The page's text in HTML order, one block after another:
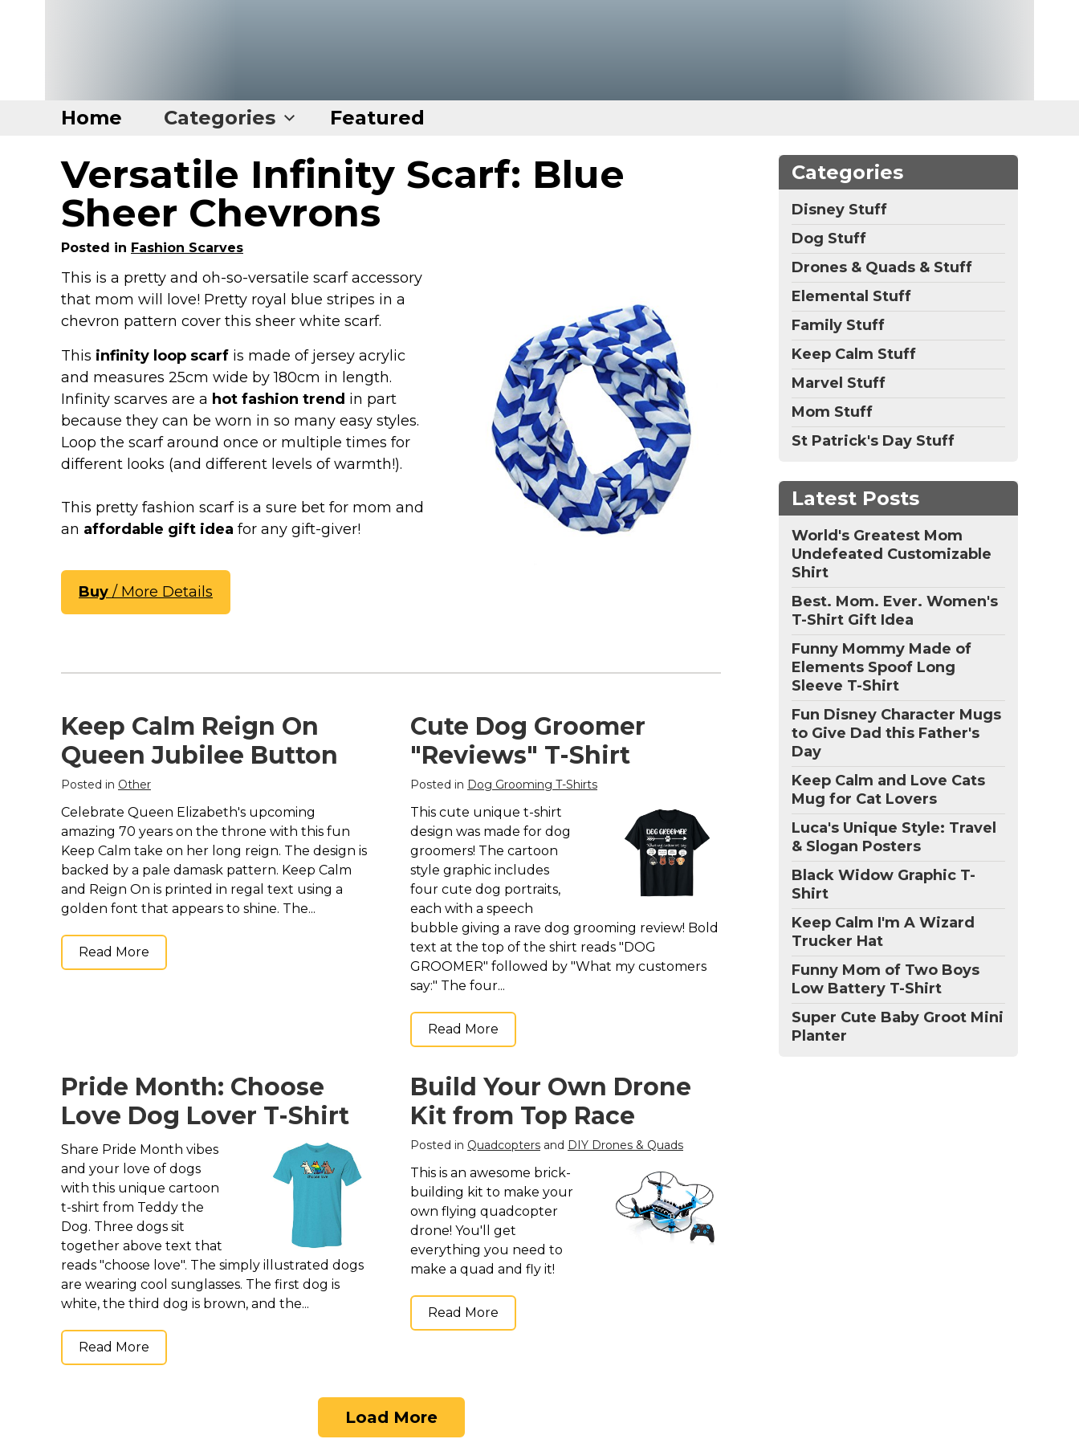
Home Categories Featured
Home
Categories
Disney Stuff
Dog Stuff
Drones & Quads & Stuff
Elemental Stuff
Family Stuff
Keep Calm Stuff
Marvel Stuff
Mom Stuff
St Patrick's Day Stuff
Featured
Versatile Infinity Scarf: Blue
Sheer Chevrons
Posted in Fashion Scarves
This is a pretty and oh-so-versatile scarf accessory
that mom will love! Pretty royal blue stripes in a
chevron pattern cover this sheer white scarf.
This infinity loop scarf is made of jersey acrylic
and measures 25cm wide by 180cm in length.
Infinity scarves are a hot fashion trend in part
because they can be worn in so many easy styles.
Loop the scarf around once or multiple times for
different looks (and different levels of warmth!).
This pretty fashion scarf is a sure bet for mom and
an affordable gift idea for any gift-giver!
Buy / More Details
Keep Calm Reign On
Queen Jubilee Button
Posted in Other
Celebrate Queen Elizabeth's upcoming
amazing 70 years on the throne with this fun
Keep Calm take on her long reign. The design is
backed by a pale damask pattern. Keep Calm
and Reign On is printed in regal text using a
golden font that appears to shine. The...
Read More
Cute Dog Groomer
"Reviews" T-Shirt
Posted in Dog Grooming T-Shirts
This cute unique t-shirt
design was made for dog
groomers! The cartoon
style graphic includes
four cute dog portraits,
each with a speech
bubble giving a rave dog grooming review! Bold
text at the top of the shirt reads "DOG
GROOMER" followed by "What my customers
say:" The four...
Read More
Pride Month: Choose
Love Dog Lover T-Shirt
Share Pride Month vibes
and your love of dogs
with this unique cartoon
t-shirt from Teddy the
Dog. Three dogs sit
together above text that
reads "choose love". The simply illustrated dogs
are wearing cool sunglasses. The first dog is
white, the third dog is brown, and the...
Read More
Build Your Own Drone
Kit from Top Race
Posted in Quadcopters and DIY Drones & Quads
This is an awesome brick-
building kit to make your
own flying quadcopter
drone! You'll get
everything you need to
make a quad and fly it!
Read More
Load More
Categories
Disney Stuff
Dog Stuff
Drones & Quads & Stuff
Elemental Stuff
Family Stuff
Keep Calm Stuff
Marvel Stuff
Mom Stuff
St Patrick's Day Stuff
Latest Posts
World's Greatest Mom
Undefeated Customizable
Shirt
Best. Mom. Ever. Women's
T-Shirt Gift Idea
Funny Mommy Made of
Elements Spoof Long
Sleeve T-Shirt
Fun Disney Character Mugs
to Give Dad this Father's
Day
Keep Calm and Love Cats
Mug for Cat Lovers
Luca's Unique Style: Travel
& Slogan Posters
Black Widow Graphic T-
Shirt
Keep Calm I'm A Wizard
Trucker Hat
Funny Mom of Two Boys
Low Battery T-Shirt
Super Cute Baby Groot Mini
Planter